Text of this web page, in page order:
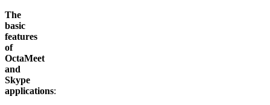
The
basic
features
of
OctaMeet
and
Skype
applications: